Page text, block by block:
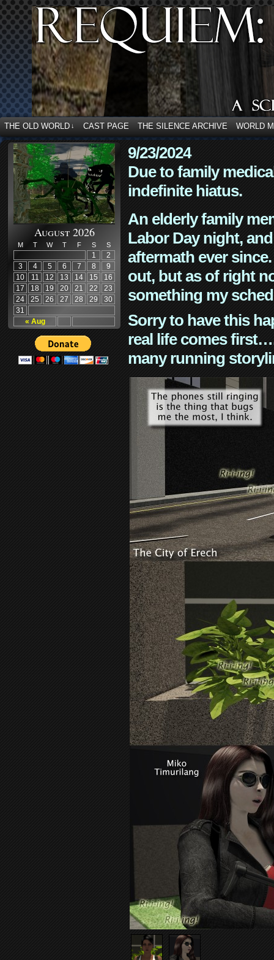
THE OLD WORLD ↓ CAST PAGE THE SILENCE ARCHIVE WORLD
August 2026
M T W T F S S
« Aug
1
2
3
4 5 6 7 8
9
10
11 12 13 14 15
16
17
18 19 20 21 22
23
24
25 26 27 28 29
30
31
9/23/2024
Due to family
indefinite hiatus.
An elderly family
Labor Day night,
aftermath ever
out, but as of right
something my
Sorry to have this
real life comes
many running